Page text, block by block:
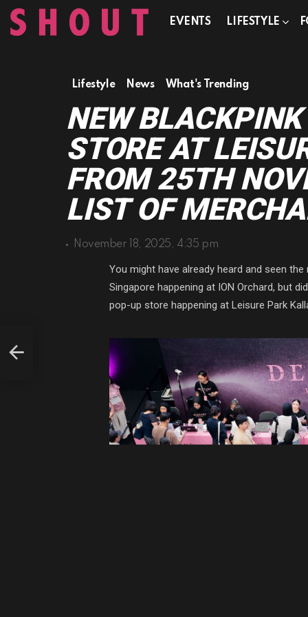
EVENTS LIFESTYLE
Lifestyle News What's Trending
NEW
STORE AT
FROM 25TH
LIST OF
November 18, 2025, 4:35 pm
You might have already heard and seen
Singapore happening at ION Orchard, but
pop-up store happening at Leisure Park